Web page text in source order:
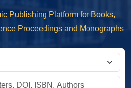
Publishing Platform for Books,
Proceedings and Monographs